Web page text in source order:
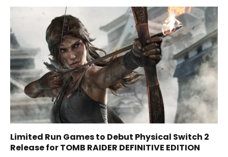
Limited Run Games to Debut Physical Switch 2
Release for TOMB RAIDER DEFINITIVE EDITION